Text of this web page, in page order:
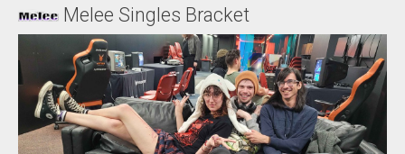
Melee Singles Bracket